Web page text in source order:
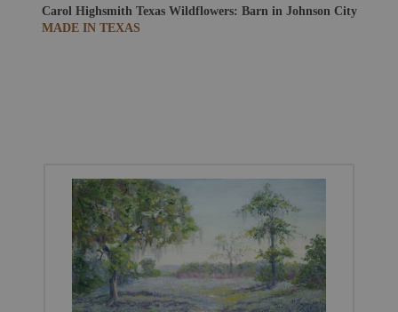
Carol Highsmith Texas Wildflowers: Barn in Johnson City
MADE IN TEXAS